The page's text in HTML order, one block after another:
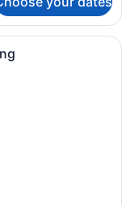
with two beds, a